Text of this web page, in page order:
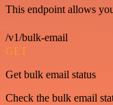
This endpoint allows
/v1/bulk-email
GET
Get bulk email status
Check the bulk email